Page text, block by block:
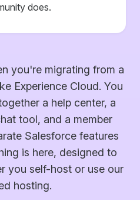
does.
you're migrating from a
Experience Cloud. You
a help center, a
tool, and a member
Salesforce features
is here, designed to
you self-host or use our
hosting.